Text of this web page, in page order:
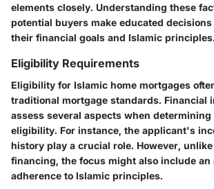
elements closely. Understanding these
potential buyers make educated
their financial goals and Islamic principles.
Eligibility Requirements
Eligibility for Islamic home mortgages
traditional mortgage standards. Financial
assess several aspects when determining
eligibility. For instance, the applicant's
history play a crucial role. However,
financing, the focus might also include
adherence to Islamic principles.